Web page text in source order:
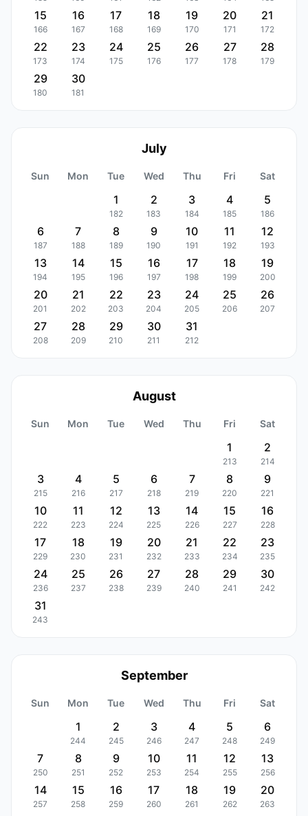
15
166
16
167
17
168
18
169
19
170
20
171
21
172
22
173
23
174
24
175
25
176
26
177
27
178
28
179
29
180
30
181
July
Sun Mon Tue Wed Thu Fri Sat
1
182
2
183
3
184
4
185
5
186
6
187
7
188
8
189
9
190
10
191
11
192
12
193
13
194
14
195
15
196
16
197
17
198
18
199
19
200
20
201
21
202
22
203
23
204
24
205
25
206
26
207
27
208
28
209
29
210
30
211
31
212
August
Sun Mon Tue Wed Thu Fri Sat
1
213
2
214
3
215
4
216
5
217
6
218
7
219
8
220
9
221
10
222
11
223
12
224
13
225
14
226
15
227
16
228
17
229
18
230
19
231
20
232
21
233
22
234
23
235
24
236
25
237
26
238
27
239
28
240
29
241
30
242
31
243
September
Sun Mon Tue Wed Thu Fri Sat
1
244
2
245
3
246
4
247
5
248
6
249
7
250
8
251
9
252
10
253
11
254
12
255
13
256
14
257
15
258
16
259
17
260
18
261
19
262
20
263